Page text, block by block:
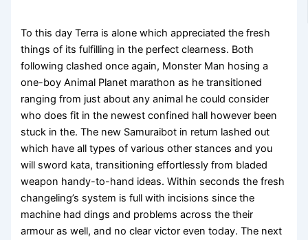
To this day Terra is alone which appreciated the fresh
things of its fulfilling in the perfect clearness. Both
following clashed once again, Monster Man hosing a
one-boy Animal Planet marathon as he transitioned
ranging from just about any animal he could consider
who does fit in the newest confined hall however been
stuck in the. The new Samuraibot in return lashed out
which have all types of various other stances and you
will sword kata, transitioning effortlessly from bladed
weapon handy-to-hand ideas. Within seconds the fresh
changeling’s system is full with incisions since the
machine had dings and problems across the their
armour as well, and no clear victor even today. The next